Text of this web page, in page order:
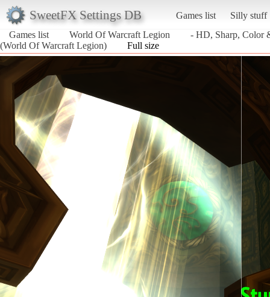
SweetFX Settings DB Games list
Silly stuff
Games list
World Of Warcraft Legion
- HD, Sharp, Color
(World Of Warcraft Legion)
Full size